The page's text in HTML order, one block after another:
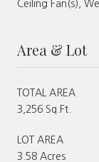
Ceiling Fan(s),
Area & Lot
TOTAL AREA
3,256 Sq.Ft.
LOT AREA
3.58 Acres